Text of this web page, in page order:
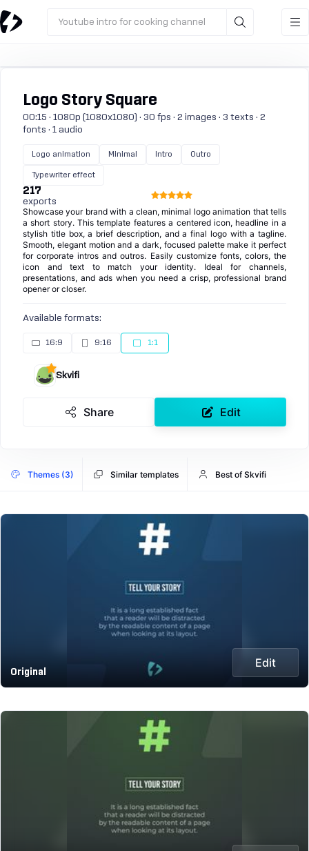
Youtube intro for cooking channel
Logo Story Square
00:15 · 1080p (1080x1080) · 30 fps · 2 images · 3 texts · 2
fonts · 1 audio
Logo animation Minimal Intro Outro
Typewriter effect
217
exports
Showcase your brand with a clean, minimal logo animation that tells
a short story. This template features a centered icon, headline in a
stylish title box, a brief description, and a final logo with a tagline.
Smooth, elegant motion and a dark, focused palette make it perfect
for corporate intros and outros. Easily customize fonts, colors, the
icon and text to match your identity. Ideal for channels,
presentations, and ads when you need a crisp, professional brand
opener or closer.
Available formats:
16:9 9:16 1:1
Skvifi
Share Edit
Themes (3) Similar templates Best of Skvifi
Original
Edit